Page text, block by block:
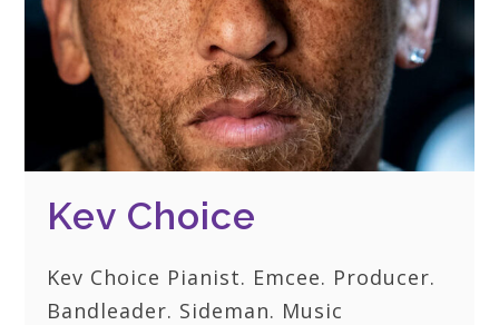
Kev Choice
Kev Choice Pianist. Emcee. Producer.
Bandleader. Sideman. Music